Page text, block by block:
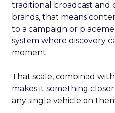
traditional broadcast and
brands, that means
to a campaign or
system where discovery
moment.
That scale, combined
makes it something
any single vehicle on